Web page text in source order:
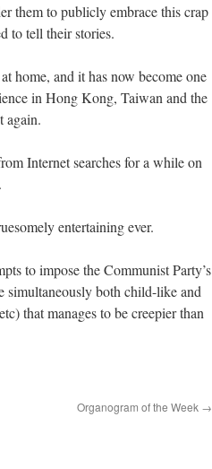
them to publicly embrace this crap
to tell their stories.
home, and it has now become one
in Hong Kong, Taiwan and the
again.
Internet searches for a while on
entertaining ever.
to impose the Communist Party’s
simultaneously both child-like and
that manages to be creepier than
Organogram of the Week →